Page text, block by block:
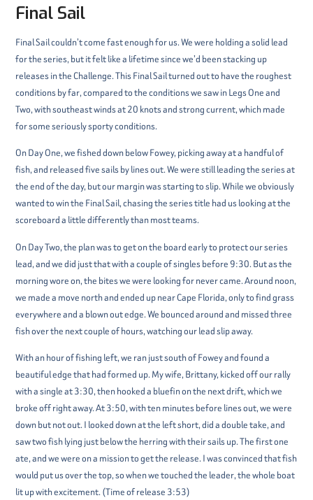
Final Sail
Final Sail couldn’t come fast enough for us. We were holding a solid lead
for the series, but it felt like a lifetime since we’d been stacking up
releases in the Challenge. This Final Sail turned out to have the roughest
conditions by far, compared to the conditions we saw in Legs One and
Two, with southeast winds at 20 knots and strong current, which made
for some seriously sporty conditions.
On Day One, we fished down below Fowey, picking away at a handful of
fish, and released five sails by lines out. We were still leading the series at
the end of the day, but our margin was starting to slip. While we obviously
wanted to win the Final Sail, chasing the series title had us looking at the
scoreboard a little differently than most teams.
On Day Two, the plan was to get on the board early to protect our series
lead, and we did just that with a couple of singles before 9:30. But as the
morning wore on, the bites we were looking for never came. Around noon,
we made a move north and ended up near Cape Florida, only to find grass
everywhere and a blown out edge. We bounced around and missed three
fish over the next couple of hours, watching our lead slip away.
With an hour of fishing left, we ran just south of Fowey and found a
beautiful edge that had formed up. My wife, Brittany, kicked off our rally
with a single at 3:30, then hooked a bluefin on the next drift, which we
broke off right away. At 3:50, with ten minutes before lines out, we were
down but not out. I looked down at the left short, did a double take, and
saw two fish lying just below the herring with their sails up. The first one
ate, and we were on a mission to get the release. I was convinced that fish
would put us over the top, so when we touched the leader, the whole boat
lit up with excitement. (Time of release 3:53)